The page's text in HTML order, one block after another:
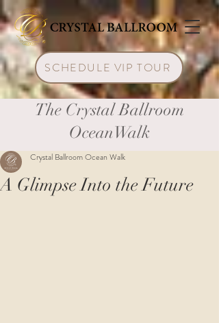
SCHEDULE VIP TOUR
The Crystal Ballroom
OceanWalk
A Glimpse Into the Future
Crystal Ballroom Ocean Walk